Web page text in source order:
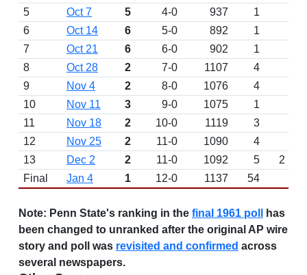
5
Oct 7 5 4-0 937
1
6
Oct 14 6 5-0 892
1
7
Oct 21 6 6-0 902
1
8
Oct 28 2 7-0 1107
4
9
Nov 4 2 8-0 1076
4
10
Nov 11 3 9-0 1075
1
11
Nov 18 2 10-0 1119
3
12
Nov 25 2 11-0 1090
4
13
Dec 2 2 11-0 1092 5
2
Final
Jan 4 1 12-0 1137 54
Note: Penn State's ranking in the final 1961 poll
has
been changed to unranked after the original AP wire
story and poll was revisited and confirmed across
several newspapers.